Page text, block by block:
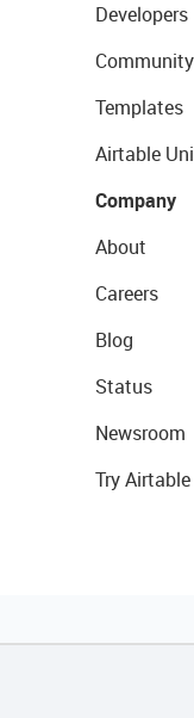
Developers
Community
Templates
Airtable
Company
About
Careers
Blog
Status
Newsroom
Try